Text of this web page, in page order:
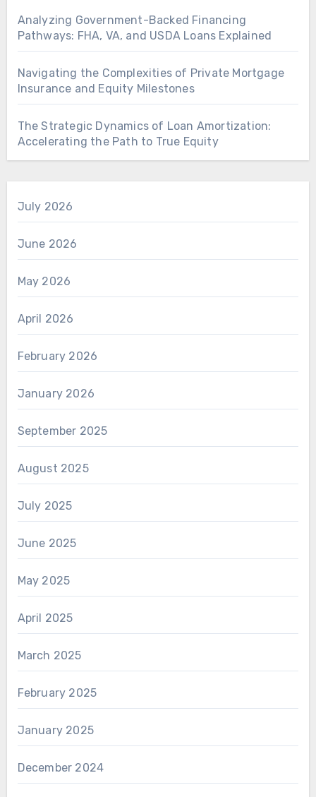
Analyzing Government-Backed Financing
Pathways: FHA, VA, and USDA Loans Explained
Navigating the Complexities of Private Mortgage
Insurance and Equity Milestones
The Strategic Dynamics of Loan Amortization:
Accelerating the Path to True Equity
July 2026
June 2026
May 2026
April 2026
February 2026
January 2026
September 2025
August 2025
July 2025
June 2025
May 2025
April 2025
March 2025
February 2025
January 2025
December 2024